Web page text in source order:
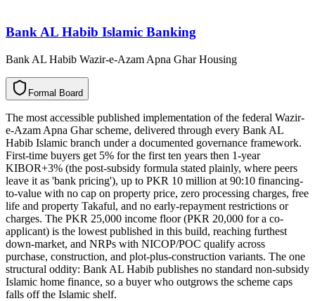
Bank AL Habib Islamic Banking
Bank AL Habib Wazir-e-Azam Apna Ghar Housing
l
a
m
r
o
F d
r
a
o
B
The most accessible published implementation of the federal Wazir-
e-Azam Apna Ghar scheme, delivered through every Bank AL
Habib Islamic branch under a documented governance framework.
First-time buyers get 5% for the first ten years then 1-year
KIBOR+3% (the post-subsidy formula stated plainly, where peers
leave it as 'bank pricing'), up to PKR 10 million at 90:10 financing-
to-value with no cap on property price, zero processing charges, free
life and property Takaful, and no early-repayment restrictions or
charges. The PKR 25,000 income floor (PKR 20,000 for a co-
applicant) is the lowest published in this build, reaching furthest
down-market, and NRPs with NICOP/POC qualify across
purchase, construction, and plot-plus-construction variants. The one
structural oddity: Bank AL Habib publishes no standard non-subsidy
Islamic home finance, so a buyer who outgrows the scheme caps
falls off the Islamic shelf.